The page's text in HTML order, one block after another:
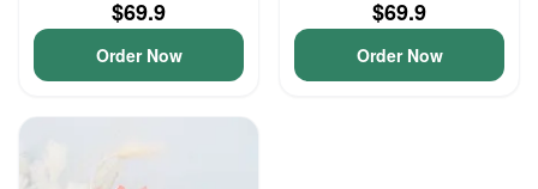
$69.9
Order Now
$69.9
Order Now